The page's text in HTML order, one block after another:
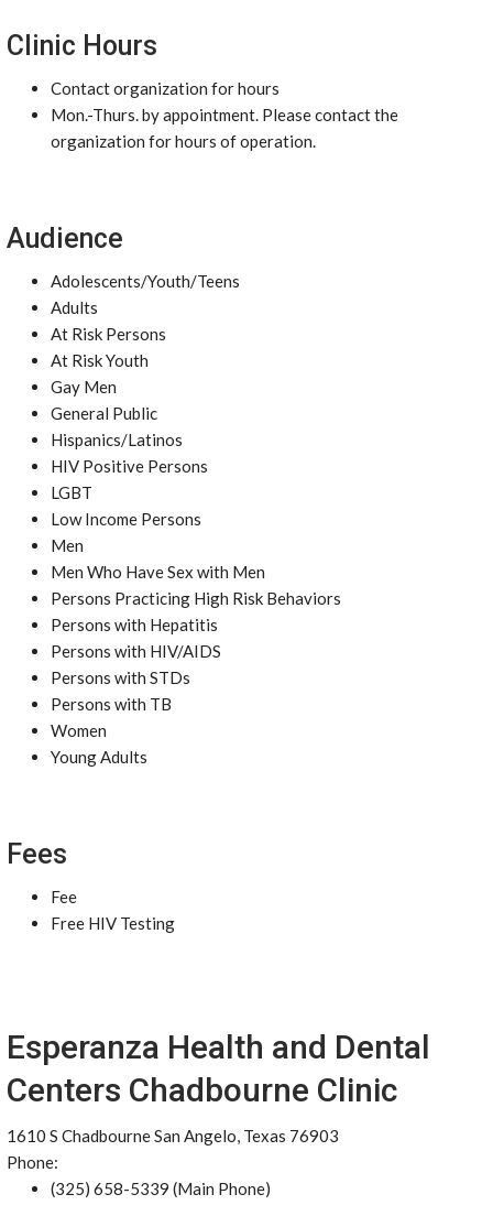
Clinic Hours
Contact organization for hours
Mon.-Thurs. by appointment. Please contact the
organization for hours of operation.
Audience
Adolescents/Youth/Teens
Adults
At Risk Persons
At Risk Youth
Gay Men
General Public
Hispanics/Latinos
HIV Positive Persons
LGBT
Low Income Persons
Men
Men Who Have Sex with Men
Persons Practicing High Risk Behaviors
Persons with Hepatitis
Persons with HIV/AIDS
Persons with STDs
Persons with TB
Women
Young Adults
Fees
Fee
Free HIV Testing
Esperanza Health and Dental
Centers Chadbourne Clinic
1610 S Chadbourne San Angelo, Texas 76903
Phone:
(325) 658-5339 (Main Phone)